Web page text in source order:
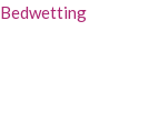
Bedwetting